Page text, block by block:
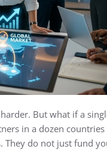
But what if a
in a dozen countries
They do not just fund